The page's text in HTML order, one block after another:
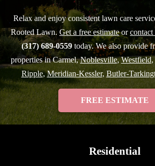
Relax and enjoy consistent lawn care
Rooted Lawn. Get a free estimateor
(317) 689-0559 today. We also provide
properties in Carmel,Noblesville,Westfield,
Ripple,Meridian-Kessler, Butler-
FREE ESTIMATE
Residential